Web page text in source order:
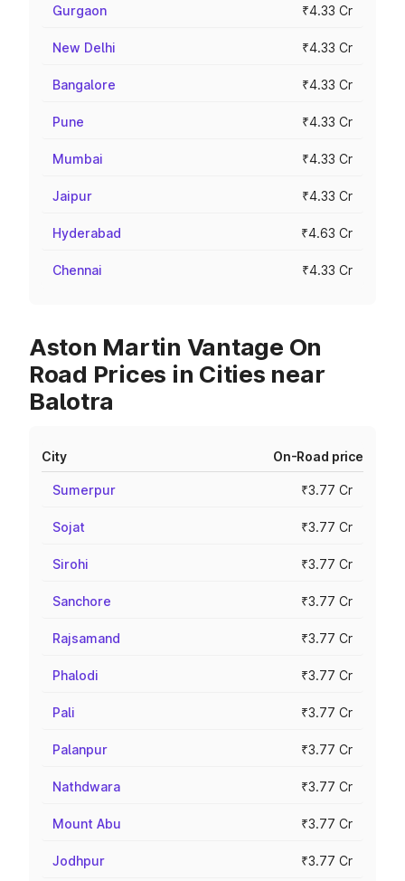
Gurgaon ₹4.33 Cr
New Delhi ₹4.33 Cr
Bangalore ₹4.33 Cr
Pune ₹4.33 Cr
Mumbai ₹4.33 Cr
Jaipur ₹4.33 Cr
Hyderabad ₹4.63 Cr
Chennai ₹4.33 Cr
Aston Martin Vantage On
Road Prices in Cities near
Balotra
City On-Road price
Sumerpur ₹3.77 Cr
Sojat ₹3.77 Cr
Sirohi ₹3.77 Cr
Sanchore ₹3.77 Cr
Rajsamand ₹3.77 Cr
Phalodi ₹3.77 Cr
Pali ₹3.77 Cr
Palanpur ₹3.77 Cr
Nathdwara ₹3.77 Cr
Mount Abu ₹3.77 Cr
Jodhpur ₹3.77 Cr